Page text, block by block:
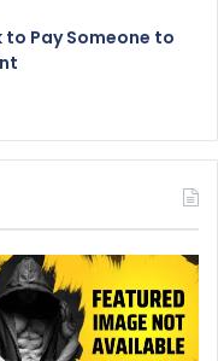
to Pay Someone to